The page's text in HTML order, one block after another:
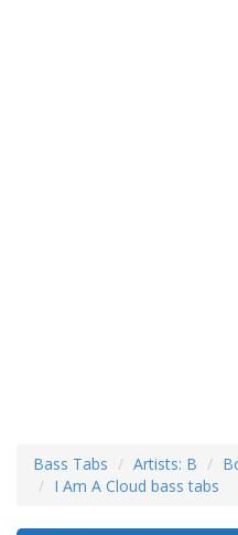
Bass Tabs Artists: B
I Am A Cloud bass tabs